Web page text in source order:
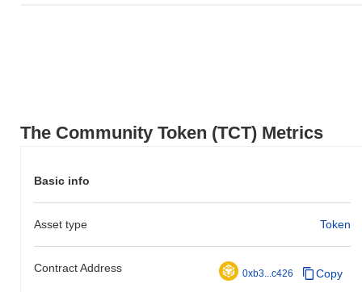
The Community Token (TCT) Metrics
Basic info
Asset type Token
Contract Address 0xb3...c426 Copy